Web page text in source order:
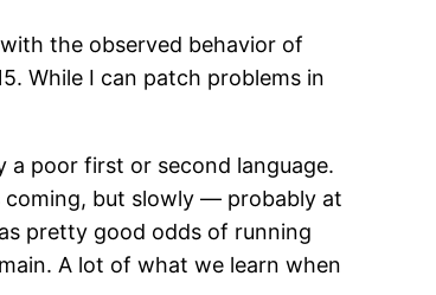
the observed behavior of
While I can patch problems in
a poor first or second language.
coming, but slowly — probably at
pretty good odds of running
A lot of what we learn when